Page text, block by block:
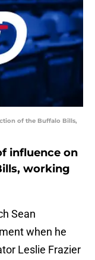
of the Buffalo Bills,
influence on
working
Sean
when he
Leslie Frazier